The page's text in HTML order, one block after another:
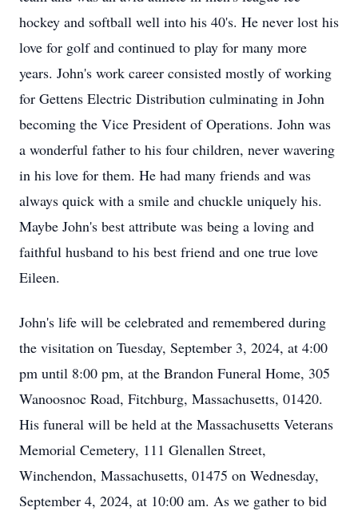
hockey and softball well into his 40's. He never lost his
love for golf and continued to play for many more
years. John's work career consisted mostly of working
for Gettens Electric Distribution culminating in John
becoming the Vice President of Operations. John was
a wonderful father to his four children, never wavering
in his love for them. He had many friends and was
always quick with a smile and chuckle uniquely his.
Maybe John's best attribute was being a loving and
faithful husband to his best friend and one true love
Eileen.
John's life will be celebrated and remembered during
the visitation on Tuesday, September 3, 2024, at 4:00
pm until 8:00 pm, at the Brandon Funeral Home, 305
Wanoosnoc Road, Fitchburg, Massachusetts, 01420.
His funeral will be held at the Massachusetts Veterans
Memorial Cemetery, 111 Glenallen Street,
Winchendon, Massachusetts, 01475 on Wednesday,
September 4, 2024, at 10:00 am. As we gather to bid